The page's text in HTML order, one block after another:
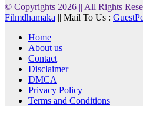
© Copyrights 2026 || All Rights
Filmdhamaka || Mail To Us :
Home
About us
Contact
Disclaimer
DMCA
Privacy Policy
Terms and Conditions